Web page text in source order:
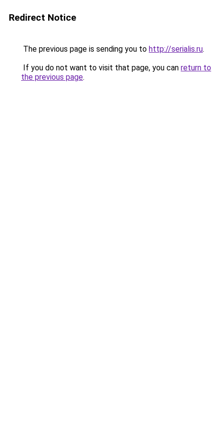
Redirect Notice
The previous page is sending you to http://serialis.ru.
If you do not want to visit that page, you can return to
the previous page.